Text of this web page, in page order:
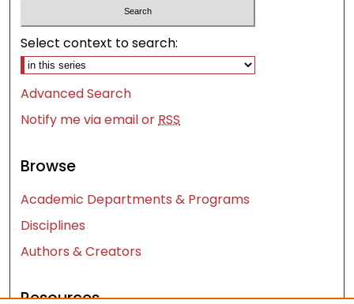
Select context to search:
Advanced Search
Notify me via email or RSS
Browse
Academic Departments & Programs
Disciplines
Authors & Creators
Resources